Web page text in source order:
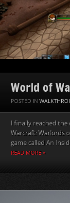
World of
POSTED IN
I finally reached
Warcraft: Warlords
game called An
READ MORE »